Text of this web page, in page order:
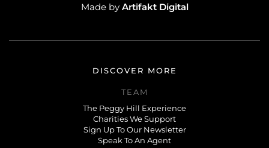
Made byArtifakt Digital
DISCOVER MORE
TEAM
The Peggy Hill Experience
Charities We Support
Sign Up To Our Newsletter
Speak To An Agent